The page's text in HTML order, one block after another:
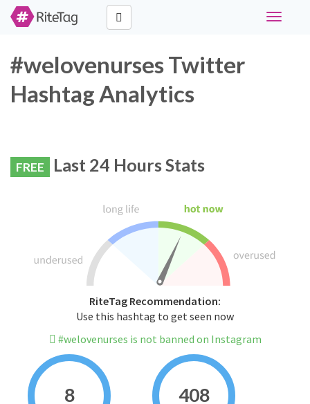
Toggle
#welovenurses Twitter
Hashtag Analytics
FREE Last 24 Hours Stats
RiteTag Recommendation:
Use this hashtag to get seen now
#welovenurses is not banned on Instagram
8 408